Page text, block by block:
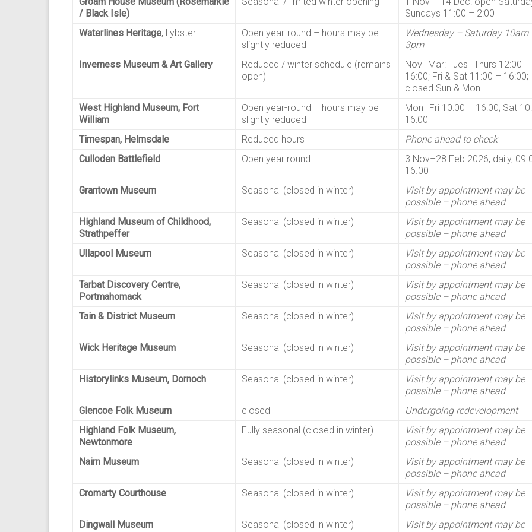
/ Black Isle)
Sundays 11:00 – 2:00
Waterlines Heritage, Lybster
Open year-round – hours may be
slightly reduced
Wednesday – Saturday 10am
3pm
Inverness Museum & Art Gallery
Reduced / winter schedule (remains
open)
Nov–Mar: Tues–Thurs 12:00 –
16:00; Fri & Sat 11:00 – 16:00;
closed Sun & Mon
West Highland Museum, Fort
William
Open year-round – hours may be
slightly reduced
Mon–Fri 10:00 – 16:00; Sat
16:00
Timespan, Helmsdale
Reduced hours
Phone ahead to check
Culloden Battlefield
Open year round
3 Nov–28 Feb 2026, daily,
16.00
Grantown Museum
Seasonal (closed in winter)
Visit by appointment may be
possible – phone ahead
Highland Museum of Childhood,
Strathpeffer
Seasonal (closed in winter)
Visit by appointment may be
possible – phone ahead
Ullapool Museum
Seasonal (closed in winter)
Visit by appointment may be
possible – phone ahead
Tarbat Discovery Centre,
Portmahomack
Seasonal (closed in winter)
Visit by appointment may be
possible – phone ahead
Tain & District Museum
Seasonal (closed in winter)
Visit by appointment may be
possible – phone ahead
Wick Heritage Museum
Seasonal (closed in winter)
Visit by appointment may be
possible – phone ahead
Historylinks Museum, Dornoch
Seasonal (closed in winter)
Visit by appointment may be
possible – phone ahead
Glencoe Folk Museum
closed
Undergoing redevelopment
Highland Folk Museum,
Newtonmore
Fully seasonal (closed in winter)
Visit by appointment may be
possible – phone ahead
Nairn Museum
Seasonal (closed in winter)
Visit by appointment may be
possible – phone ahead
Cromarty Courthouse
Seasonal (closed in winter)
Visit by appointment may be
possible – phone ahead
Dingwall Museum
Seasonal (closed in winter)
Visit by appointment may be